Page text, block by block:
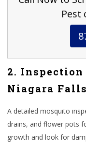
Pest
2.
Niagara
A detailed mosquito
drains, and flower pots
growth and look for